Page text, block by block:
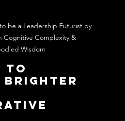
be a Leadership Futurist by
Cognitive Complexity &
Wisdom
To
Brighter